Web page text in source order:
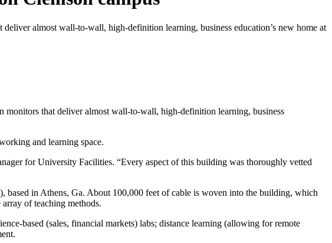
almost wall-to-wall, high-definition learning, business education’s new home at
that deliver almost wall-to-wall, high-definition learning, business
and learning space.
for University Facilities. “Every aspect of this building was thoroughly vetted
in Athens, Ga. About 100,000 feet of cable is woven into the building, which
of teaching methods.
based (sales, financial markets) labs; distance learning (allowing for remote